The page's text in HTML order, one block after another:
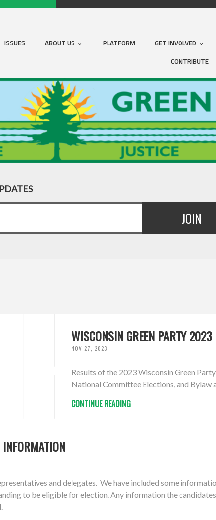
ISSUES ABOUT US PLATFORM GET INVOLVED
CONTRIBUTE
WISCONSIN GREEN PARTY
NOV 27, 2023
Results of the 2023 Wisconsin Green
National Committee Elections, and Bylaw
CONTINUE READING
and delegates. We have included some
to be eligible for election. Any information the